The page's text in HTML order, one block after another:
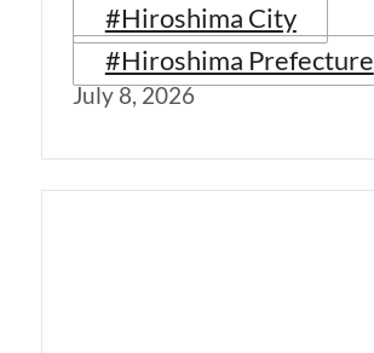
#Hiroshima City
#Hiroshima Prefecture
July 8, 2026